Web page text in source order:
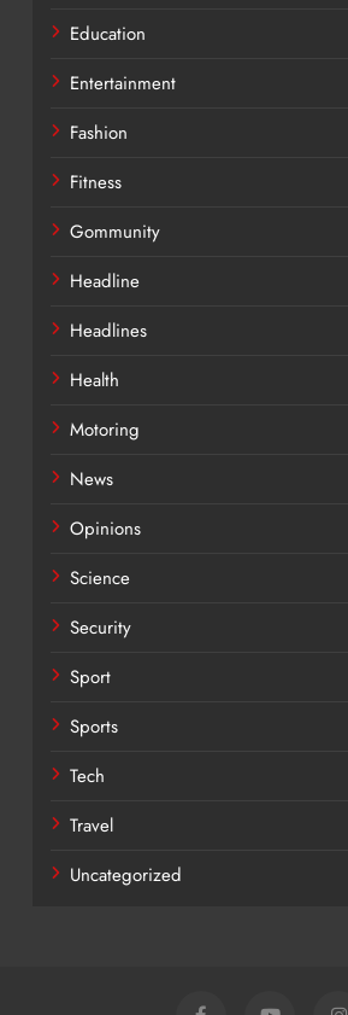
Education
Entertainment
Fashion
Fitness
Gommunity
Headline
Headlines
Health
Motoring
News
Opinions
Science
Security
Sport
Sports
Tech
Travel
Uncategorized